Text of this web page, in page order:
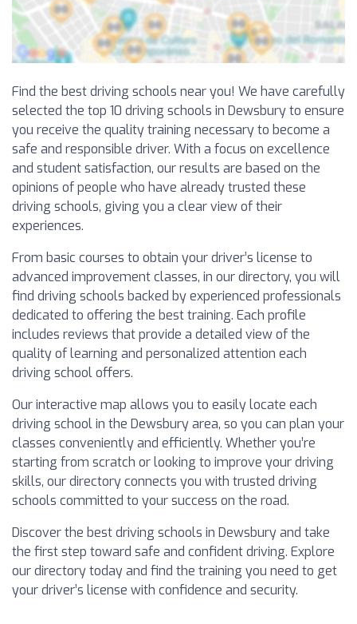
Find the best driving schools near you! We have carefully
selected the top 10 driving schools in Dewsbury to ensure
you receive the quality training necessary to become a
safe and responsible driver. With a focus on excellence
and student satisfaction, our results are based on the
opinions of people who have already trusted these
driving schools, giving you a clear view of their
experiences.
From basic courses to obtain your driver’s license to
advanced improvement classes, in our directory, you will
find driving schools backed by experienced professionals
dedicated to offering the best training. Each profile
includes reviews that provide a detailed view of the
quality of learning and personalized attention each
driving school offers.
Our interactive map allows you to easily locate each
driving school in the Dewsbury area, so you can plan your
classes conveniently and efficiently. Whether you’re
starting from scratch or looking to improve your driving
skills, our directory connects you with trusted driving
schools committed to your success on the road.
Discover the best driving schools in Dewsbury and take
the first step toward safe and confident driving. Explore
our directory today and find the training you need to get
your driver’s license with confidence and security.